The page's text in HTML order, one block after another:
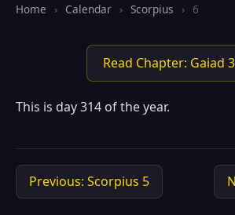
Home › Calendar › Scorpius › 6
Read Chapter: Gaiad
This is day 314 of the year.
Previous: Scorpius 5